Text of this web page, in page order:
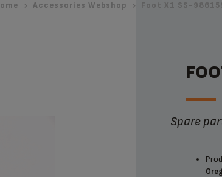
Accessories Webshop Foot X1 SS-
Spare